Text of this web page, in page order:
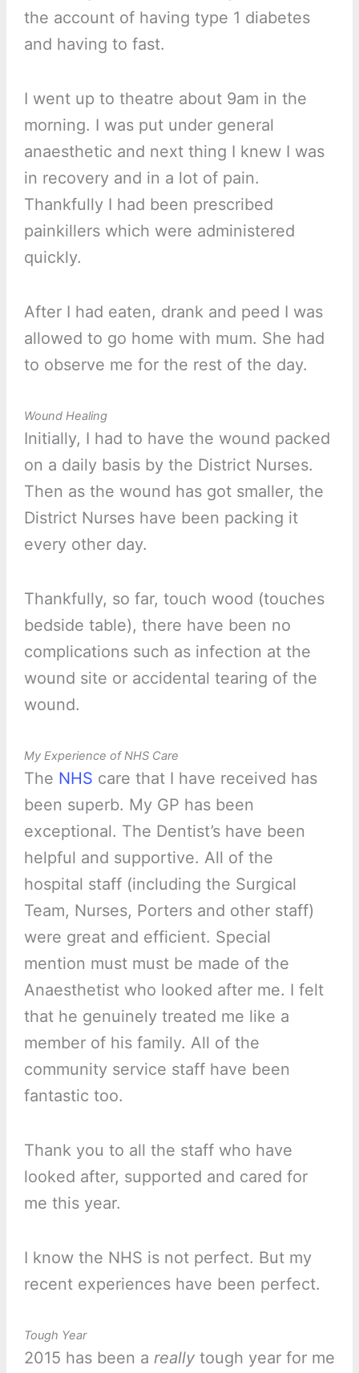
the account of having type 1 diabetes
and having to fast.
I went up to theatre about 9am in the
morning. I was put under general
anaesthetic and next thing I knew I was
in recovery and in a lot of pain.
Thankfully I had been prescribed
painkillers which were administered
quickly.
After I had eaten, drank and peed I was
allowed to go home with mum. She had
to observe me for the rest of the day.
Wound Healing
Initially, I had to have the wound packed
on a daily basis by the District Nurses.
Then as the wound has got smaller, the
District Nurses have been packing it
every other day.
Thankfully, so far, touch wood (touches
bedside table), there have been no
complications such as infection at the
wound site or accidental tearing of the
wound.
My Experience of NHS Care
The NHS care that I have received has
been superb. My GP has been
exceptional. The Dentist’s have been
helpful and supportive. All of the
hospital staff (including the Surgical
Team, Nurses, Porters and other staff)
were great and efficient. Special
mention must must be made of the
Anaesthetist who looked after me. I felt
that he genuinely treated me like a
member of his family. All of the
community service staff have been
fantastic too.
Thank you to all the staff who have
looked after, supported and cared for
me this year.
I know the NHS is not perfect. But my
recent experiences have been perfect.
Tough Year
2015 has been a reallytough year for me